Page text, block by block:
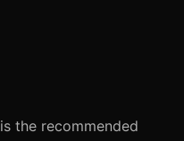
is the recommended